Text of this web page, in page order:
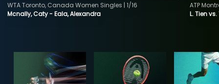
Mcnally, Caty - Eala, Alexandra
WTA Toronto, Canada Women Singles | 1/16
L. Tien vs.
ATP